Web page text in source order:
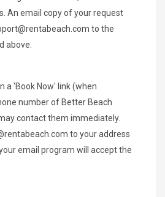
An email copy of your request
to the
above.
a 'Book Now' link (when
number of Better Beach
contact them immediately.
to your address
email program will accept the